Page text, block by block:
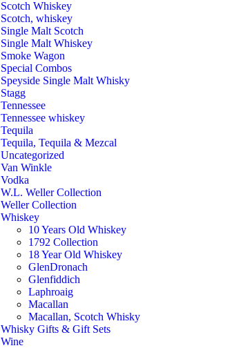
Scotch Whiskey
Scotch, whiskey
Single Malt Scotch
Single Malt Whiskey
Smoke Wagon
Special Combos
Speyside Single Malt Whisky
Stagg
Tennessee
Tennessee whiskey
Tequila
Tequila, Tequila & Mezcal
Uncategorized
Van Winkle
Vodka
W.L. Weller Collection
Weller Collection
Whiskey
10 Years Old Whiskey
1792 Collection
18 Year Old Whiskey
GlenDronach
Glenfiddich
Laphroaig
Macallan
Macallan, Scotch Whisky
Whisky Gifts & Gift Sets
Wine